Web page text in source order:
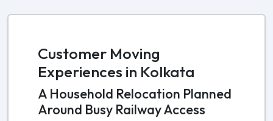
Customer Moving
Experiences in Kolkata
A Household Relocation Planned
Around Busy Railway Access